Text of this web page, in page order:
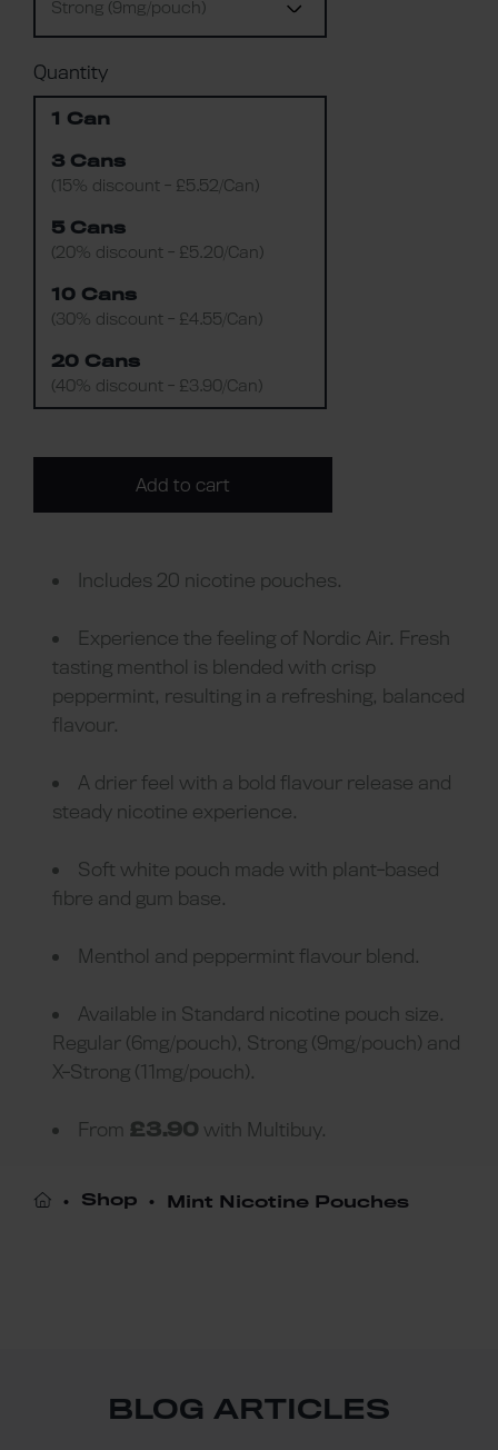
Strong (9mg/pouch)
Quantity
1 Can
3 Cans
(15% discount - £5.52/Can)
5 Cans
(20% discount - £5.20/Can)
10 Cans
(30% discount - £4.55/Can)
20 Cans
(40% discount - £3.90/Can)
Add to cart
Includes 20 nicotine pouches.
Experience the feeling of Nordic Air. Fresh
tasting menthol is blended with crisp
peppermint, resulting in a refreshing, balanced
flavour.
A drier feel with a bold flavour release and
steady nicotine experience.
Soft white pouch made with plant-based
fibre and gum base.
Menthol and peppermint flavour blend.
Available in Standard nicotine pouch size.
Regular (6mg/pouch), Strong (9mg/pouch) and
X-Strong (11mg/pouch).
From £3.90 with Multibuy.
Shop Mint Nicotine Pouches
BLOG ARTICLES